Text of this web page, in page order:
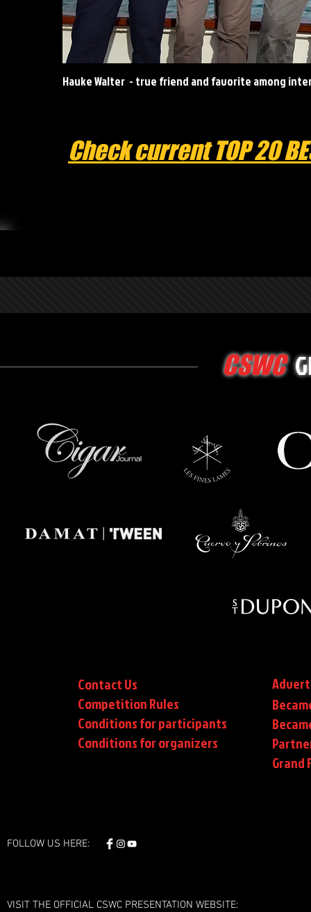
Hauke Walter - true friend and favorite among
Check current TOP 20
CSWC
Contact Us
Competition Rules
Conditions for participants
Conditionsfor organizers
Grand
FOLLOW US HERE:
VISIT THE OFFICIAL CSWC PRESENTATION WEBSITE: